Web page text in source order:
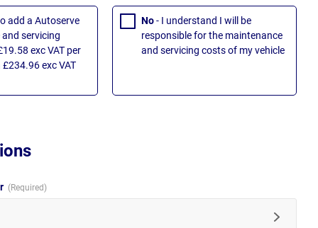
add a Autoserve
servicing
exc VAT per
exc VAT
No- I understand I will be
responsible for the maintenance
and servicing costs of my vehicle